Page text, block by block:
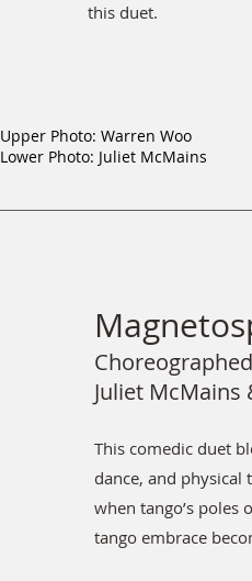
this duet.
Upper Photo: Warren Woo
Lower Photo: Juliet McMains
Juliet McMains
This comedic duet
dance, and
when tango’s poles
tango embrace